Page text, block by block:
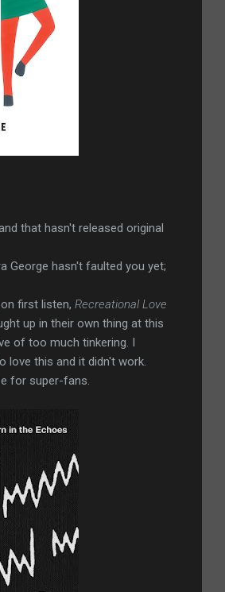
that hasn't released original
George hasn't faulted you yet;
first listen, Recreational Love
up in their own thing at this
of too much tinkering. I
love this and it didn't work.
for super-fans.